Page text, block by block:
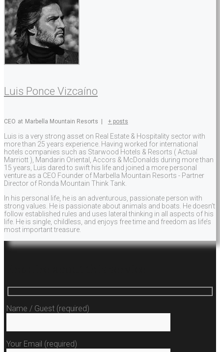
Luis Ponce Vizcaíno
CEO at Marbella Mountain Resorts | + posts
Luis is a very strong asset on Real Estate & Hospitality sector with
more than 25 years experience. Having worked for international
hotels companies such as Starwood Hotels & Resorts ( Actual
Marriott ), Mandarin Oriental, Accors & McDonalds during more than
15 years, Luis dared to swift his life and joined a more personal
venture as a CEO Founder of Marbella Mountain Resorts - Partner
Director of Ronda Mountain Think Tank.
In his personal life, he is an adventurous, passionate person with
strong values. He is passionate about animals and boats. He doesn’t
follow established rules and uses lateral thinking in all aspects of his
life. He is single, childless, and enjoys free time and freedom as life’s
most important treasure.
Name / Guest (required)
Your Email (required)